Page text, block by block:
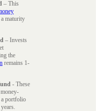
– This
maturity
– Invests
the
remains 1-
- These
a portfolio